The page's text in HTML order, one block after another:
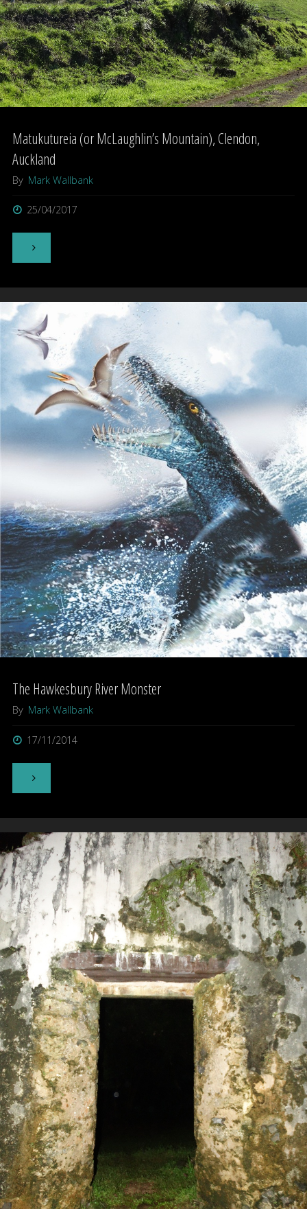
Matukutureia (or McLaughlin’s Mountain), Clendon,
Auckland
By Mark Wallbank
25/04/2017
"Matukutureia
McLaughlin’s
Mountain),
Clendon,
Auckland"
The Hawkesbury River Monster
By Mark Wallbank
17/11/2014
"The
River
Monster"